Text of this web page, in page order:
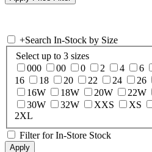
+Search In-Stock by Size
Select up to 3 sizes
000
00 0 2 4 6
16
18 20 22 24 26
16W
18W 20W 22W
30W
32W XXS XS
2XL
Filter for In-Store Stock